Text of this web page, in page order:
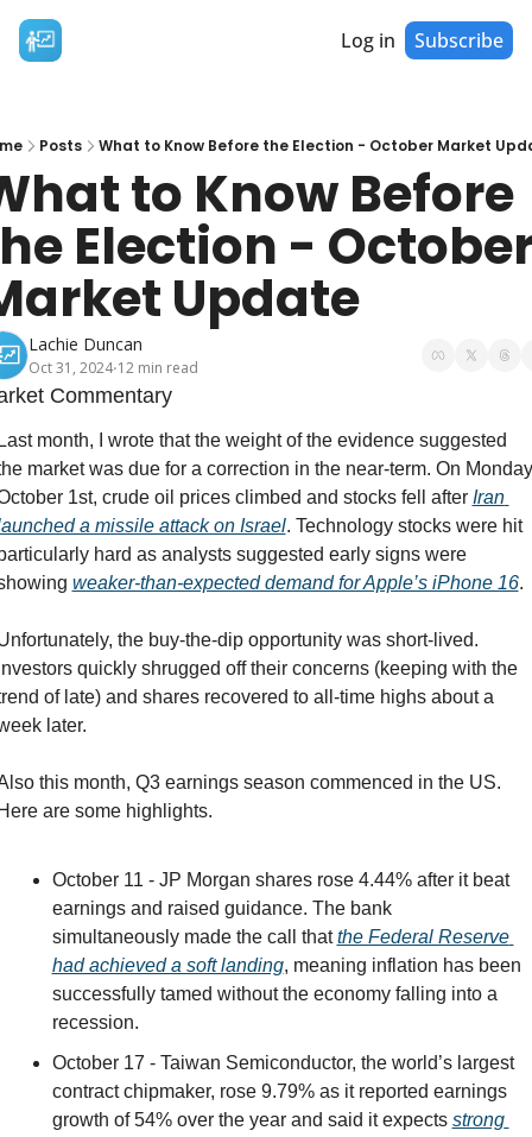
Log in Subscribe
Posts What to Know Before the Election - October Market
to Know Before
Election -
Update
Lachie Duncan
Oct 31, 2024•12 min read
Commentary
month, I wrote that the weight of the evidence suggested
market was due for a correction in the near-term. On Monday
1st, crude oil prices climbed and stocks fell after Iran
a missile attack on Israel. Technology stocks were hit
hard as analysts suggested early signs were
weaker-than-expected demand for Apple’s iPhone 16.
the buy-the-dip opportunity was short-lived.
quickly shrugged off their concerns (keeping with the
of late) and shares recovered to all-time highs about a
later.
this month, Q3 earnings season commenced in the US.
are some highlights.
October 11 - JP Morgan shares rose 4.44% after it beat
earnings and raised guidance. The bank
simultaneously made the call that the Federal Reserve
had achieved a soft landing, meaning inflation has been
successfully tamed without the economy falling into a
recession.
October 17 - Taiwan Semiconductor, the world’s largest
contract chipmaker, rose 9.79% as it reported earnings
growth of 54% over the year and said it expects strong